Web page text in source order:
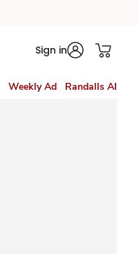
Sign in
Weekly Ad Randalls AI